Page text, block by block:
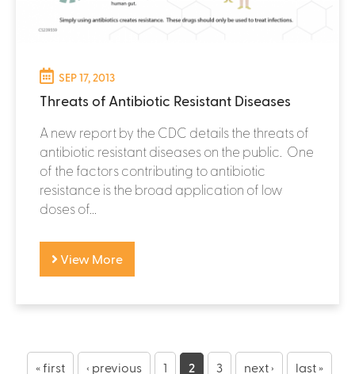
SEP 17, 2013
Threats of Antibiotic Resistant Diseases
A new report by the CDC details the threats of
antibiotic resistant diseases on the public. One
of the factors contributing to antibiotic
resistance is the broad application of low
doses of...
View More
P
« first ‹ previous 1 2 3 next › last »